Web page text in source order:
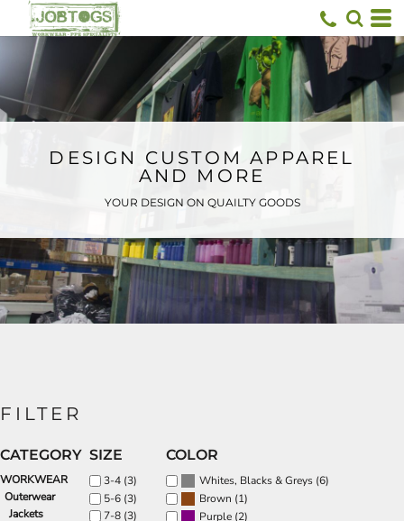
DESIGN CUSTOM APPAREL
AND MORE
YOUR DESIGN ON QUAILTY GOODS
FILTER
CATEGORY
WORKWEAR
Outerwear
Jackets
SIZE
3-4 (3)
5-6 (3)
7-8 (3)
COLOR
Whites, Blacks & Greys (6)
Brown (1)
Purple (2)
Default
Price: Lowest First
Price: Highest First
Date Added